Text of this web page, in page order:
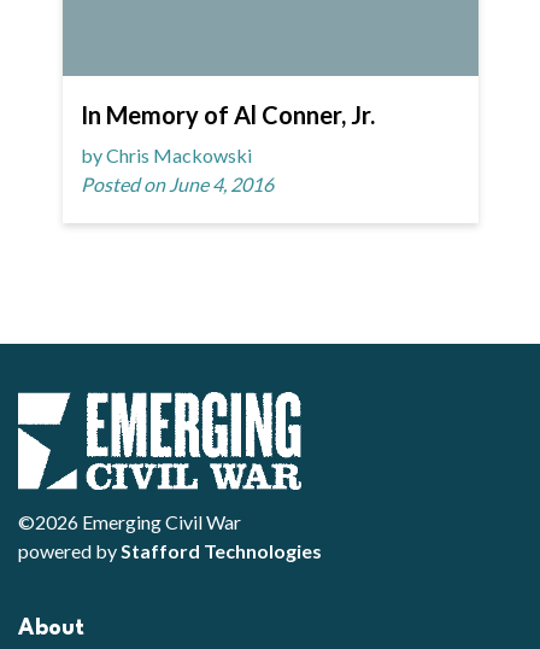
In Memory of Al Conner, Jr.
by Chris Mackowski
Posted on June 4, 2016
©2026 Emerging Civil War
powered byStafford Technologies
About